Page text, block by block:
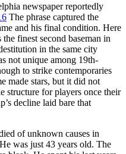
newspaper reportedly
The phrase captured the
and his final condition. Here
finest second baseman in
in the same city
not unique among 19th-
to strike contemporaries
made stars, but it did not
structure for players once their
decline laid bare that
of unknown causes in
was just 43 years old. The